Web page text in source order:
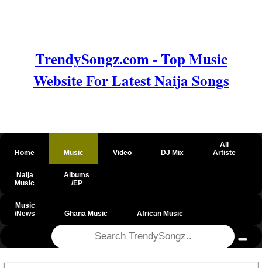
TrendySongz.com - Top Music
Website For Latest Naija Songs
Home Music Video DJ Mix
All
Artiste
Naija
Music
Albums
/EP
Music
/News
Ghana Music African Music